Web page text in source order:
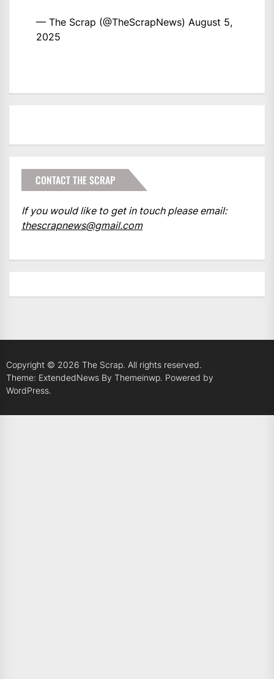
— The Scrap (@TheScrapNews) August 5,
2025
CONTACT THE SCRAP
If you would like to get in touch please email:
thescrapnews@gmail.com
Copyright © 2026 The Scrap. All rights reserved.
Theme: ExtendedNews By Themeinwp. Powered by
WordPress.